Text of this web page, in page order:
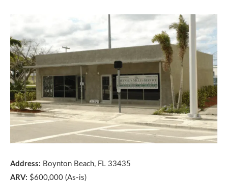
Address: Boynton Beach, FL 33435
ARV: $600,000 (As-is)